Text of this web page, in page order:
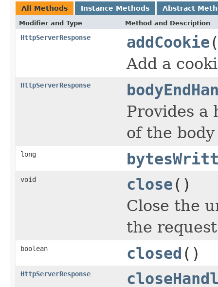
All Methods Instance Methods Abstract
Modifier and Type Method and Description
HttpServerResponse addCookie
Add a
HttpServerResponse
Provides a
of the
long
void close()
Close the
the
boolean closed ()
HttpServerResponse